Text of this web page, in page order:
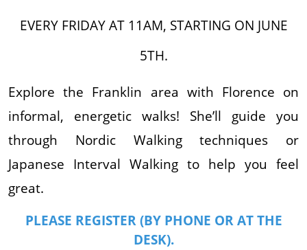
19T11:00:00-
19T12:00:00-
04:00
Walk
around
Franklin
while
learning
techniques.
EVERY FRIDAY AT 11AM, STARTING ON JUNE
5TH.
Explore the Franklin area with Florence on
informal, energetic walks! She’ll guide you
through Nordic Walking techniques or
Japanese Interval Walking to help you feel
great.
PLEASE REGISTER (BY PHONE OR AT THE
DESK).